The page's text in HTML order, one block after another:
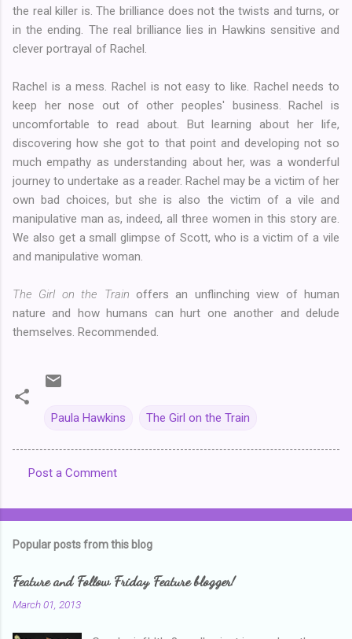
the real killer is. The brilliance does not the twists and turns, or
in the ending. The real brilliance lies in Hawkins sensitive and
clever portrayal of Rachel.
Rachel is a mess. Rachel is not easy to like. Rachel needs to
keep her nose out of other peoples' business. Rachel is
uncomfortable to read about. But learning about her life,
discovering how she got to that point and developing not so
much empathy as understanding about her, was a wonderful
journey to undertake as a reader. Rachel may be a victim of her
own bad choices, but she is also the victim of a vile and
manipulative man as, indeed, all three women in this story are.
We also get a small glimpse of Scott, who is a victim of a vile
and manipulative woman.
The Girl on the Train offers an unflinching view of human
nature and how humans can hurt one another and delude
themselves. Recommended.
Paula Hawkins The Girl on the Train
o
e
Post a Comment
Popular posts from this blog
Feature and Follow Friday Feature blogger!
March 01, 2013